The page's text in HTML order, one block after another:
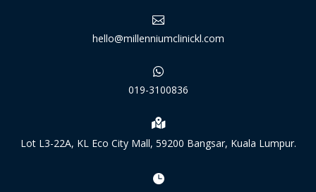

hello@millenniumclinickl.com

019-3100836

Lot L3-22A, KL Eco City Mall, 59200 Bangsar, Kuala Lumpur.
